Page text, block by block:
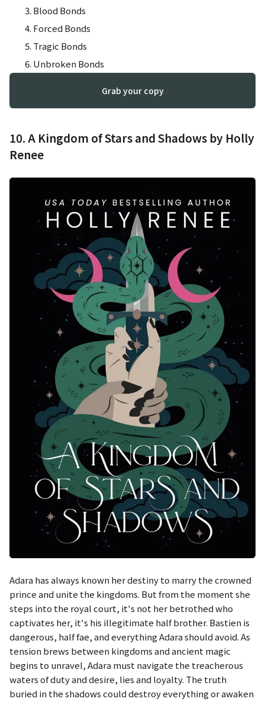
Blood Bonds
Forced Bonds
Tragic Bonds
Unbroken Bonds
Grab your copy
10. A Kingdom of Stars and Shadows by Holly
Renee
Adara has always known her destiny to marry the crowned
prince and unite the kingdoms. But from the moment she
steps into the royal court, it's not her betrothed who
captivates her, it's his illegitimate half brother. Bastien is
dangerous, half fae, and everything Adara should avoid. As
tension brews between kingdoms and ancient magic
begins to unravel, Adara must navigate the treacherous
waters of duty and desire, lies and loyalty. The truth
buried in the shadows could destroy everything or awaken